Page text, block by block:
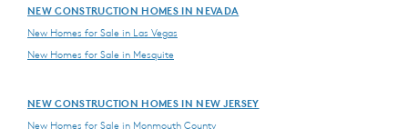
NEW CONSTRUCTION HOMES IN NEVADA
New Homes for Sale in Las Vegas
New Homes for Sale in Mesquite
NEW CONSTRUCTION HOMES IN NEW JERSEY
New Homes for Sale in Monmouth County